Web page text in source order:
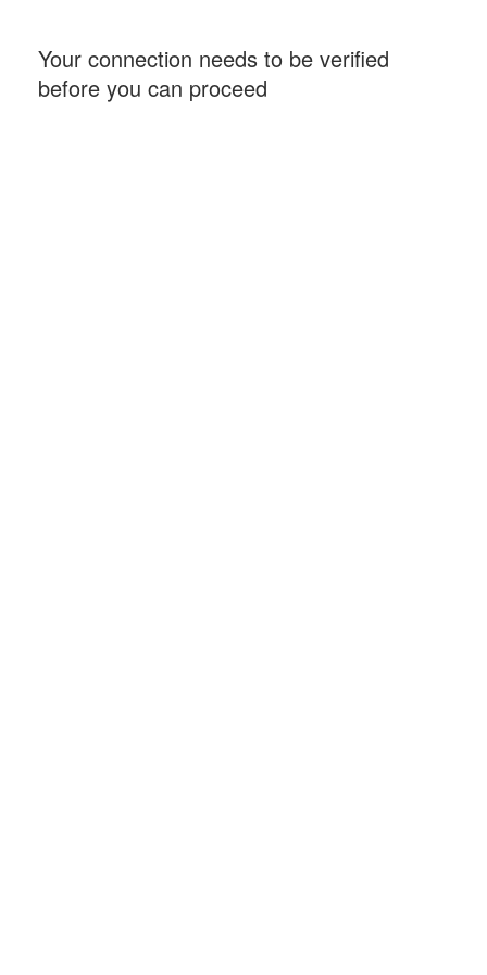
Your connection needs to be verified
before you can proceed